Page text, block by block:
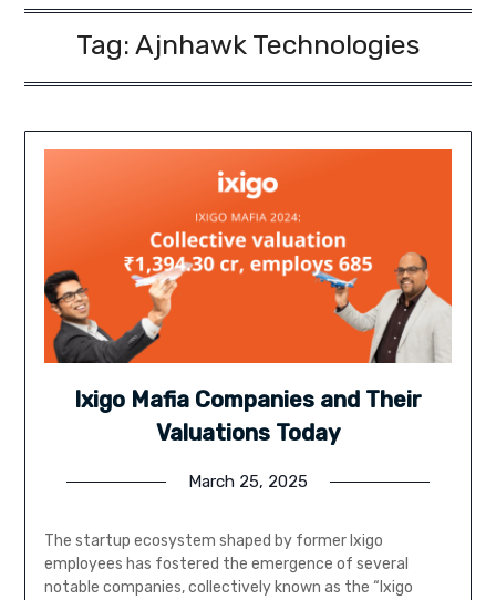
Tag: Ajnhawk Technologies
Ixigo Mafia Companies and Their
Valuations Today
March 25, 2025
The startup ecosystem shaped by former Ixigo
employees has fostered the emergence of several
notable companies, collectively known as the “Ixigo